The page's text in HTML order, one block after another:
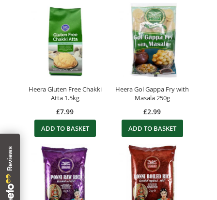
Heera Gluten Free Chakki
Atta 1.5kg
£7.99
ADD TO BASKET
Heera Gol Gappa Fry with
Masala 250g
£2.99
ADD TO BASKET